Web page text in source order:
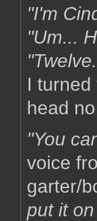
"I'm
"Um...
I
head
"You
voice
garter/
put it